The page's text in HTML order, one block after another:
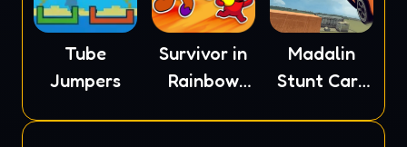
Tube
Jumpers
Survivor in
Rainbow
Madalin
Stunt Cars